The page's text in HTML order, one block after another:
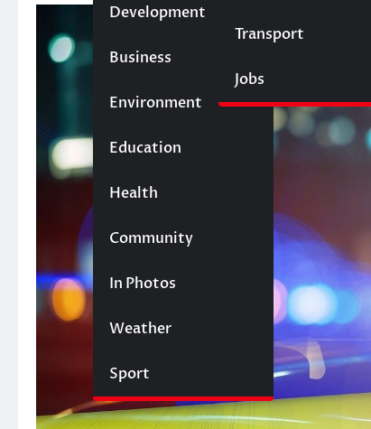
Development
Business
Environment
Education
Health
Community
In Photos
Weather
Sport
Transport
Jobs